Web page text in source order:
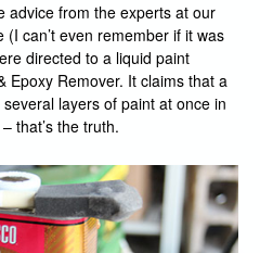
advice from the experts at our
can’t even remember if it was
directed to a liquid paint
Epoxy Remover. It claims that a
layers of paint at once in
that’s the truth.